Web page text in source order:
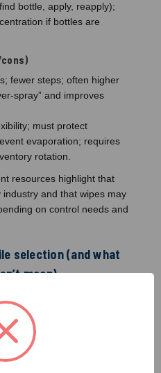
bottle, apply, reapply);
if bottles are
fewer steps; often higher
spray” and improves
must protect
evaporation; requires
rotation.
resources highlight that
and that wipes may
on control needs and
selection (and what
mean)
on the manufacturer’s
It does not